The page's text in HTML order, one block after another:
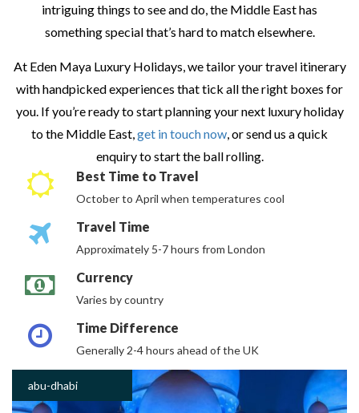
intriguing things to see and do, the Middle East has
something special that’s hard to match elsewhere.
At Eden Maya Luxury Holidays, we tailor your travel itinerary
with handpicked experiences that tick all the right boxes for
you. If you’re ready to start planning your next luxury holiday
to the Middle East,get in touch now, or send us a quick
enquiry to start the ball rolling.
Best Time to Travel
October to April when temperatures cool
Travel Time
Approximately 5-7 hours from London
Currency
Varies by country
Time Difference
Generally 2-4 hours ahead of the UK
abu-dhabi